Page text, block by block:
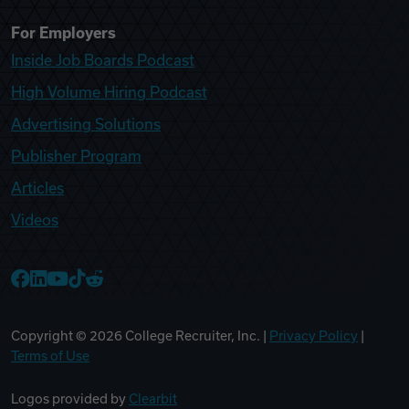
For Employers
Inside Job Boards Podcast
High Volume Hiring Podcast
Advertising Solutions
Publisher Program
Articles
Videos
Copyright © 2026 College Recruiter, Inc. | Privacy Policy
Terms of Use
Logos provided by Clearbit